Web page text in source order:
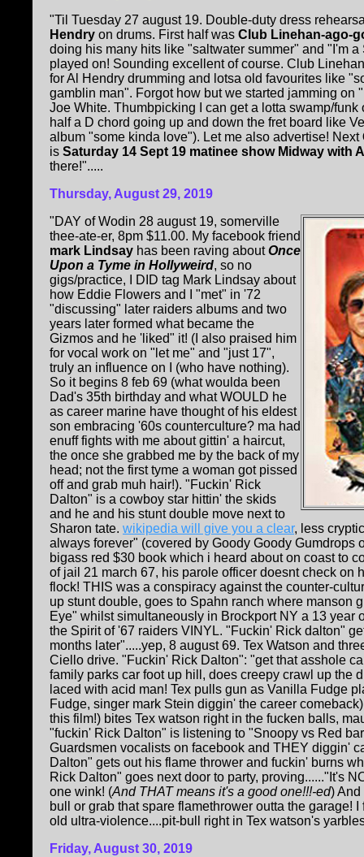
"Til Tuesday 27 august 19. Double-duty dress
Hendry on drums. First half was Club Linehan-ago-
doing his many hits like "saltwater summer" and "I'm
played on! Sounding excellent of course. Club
for Al Hendry drumming and lotsa old favourites like
gamblin man". Forgot how but we started jamming on
Joe White. Thumbpicking I can get a lotta swamp/funk
half a D chord going up and down the fret board like
album "some kinda love"). Let me also advertise! Next
is Saturday 14 Sept 19 matinee show Midway with
there!".....
Thursday, August 29, 2019
"DAY of Wodin 28 august 19, somerville
thee-ate-er, 8pm $11.00. My facebook friend
mark Lindsay has been raving aboutOnce
Upon a Tyme in Hollyweird, so no
gigs/practice, I DID tag Mark Lindsay about
how Eddie Flowers and I "met" in '72
"discussing" later raiders albums and two
years later formed what became the
Gizmos and he 'liked" it! (I also praised him
for vocal work on "let me" and "just 17",
truly an influence on I (who have nothing).
So it begins 8 feb 69 (what woulda been
Dad's 35th birthday and what WOULD he
as career marine have thought of his eldest
son embracing '60s counterculture? ma had
enuff fights with me about gittin' a haircut,
the once she grabbed me by the back of my
head; not the first tyme a woman got pissed
off and grab muh hair!). "Fuckin' Rick
Dalton" is a cowboy star hittin' the skids
and he and his stunt double move next to
Sharon tate. wikipedia will give you a clear, less
always forever" (covered by Goody Goody Gumdrops
bigass red $30 book which i heard about on coast to
of jail 21 march 67, his parole officer doesnt check on
flock! THIS was a conspiracy against the counter-
up stunt double, goes to Spahn ranch where manson
Eye" whilst simultaneously in Brockport NY a 13 year
the Spirit of '67 raiders VINYL. "Fuckin' Rick dalton"
months later".....yep, 8 august 69. Tex Watson and
Ciello drive. "Fuckin' Rick Dalton": "get that asshole
family parks car foot up hill, does creepy crawl up the
laced with acid man! Tex pulls gun as Vanilla Fudge
Fudge, singer mark Stein diggin' the career
this film!) bites Tex watson right in the fucken balls,
"fuckin' Rick Dalton" is listening to "Snoopy vs Red
Guardsmen vocalists on facebook and THEY diggin'
Dalton" gets out his flame thrower and fuckin' burns
Rick Dalton" goes next door to party, proving......"It's
one wink! (And THAT means it's a good one!!!-ed)
bull or grab that spare flamethrower outta the
old ultra-violence....pit-bull right in Tex watson's
Friday, August 30, 2019